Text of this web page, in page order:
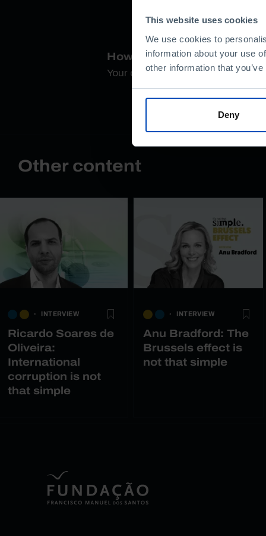
This website uses cookies
We use cookies to
information about your use
other information that
Deny
How do you rate this
Your opinion is important
Other content
INTERVIEW
Ricardo Soares de
Oliveira:
International
corruption is not
that simple
INTERVIEW
Anu Bradford: The
Brussels effect is
not that simple